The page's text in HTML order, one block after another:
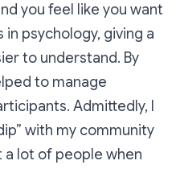
you feel like you want
psychology, giving a
to understand. By
to manage
Admittedly, I
with my community
a lot of people when